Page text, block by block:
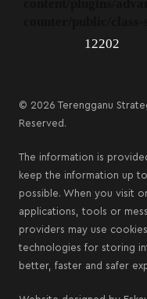
12202
© 2026 Terengganu
Reserved.
The information is
keep the information up
possible. When you visit
applications, tools or
providers may use
technologies for storing
better, faster and safer